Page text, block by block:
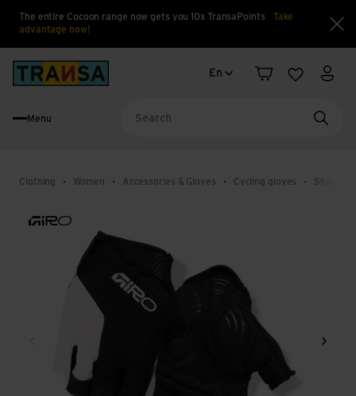
The entire Cocoon range now gets you 10x TransaPoints
Take
advantage now!
Language change
En
Shopping cart
WishlistMy
Menu
Clothing Women Accessories & Gloves Cycling gloves Short